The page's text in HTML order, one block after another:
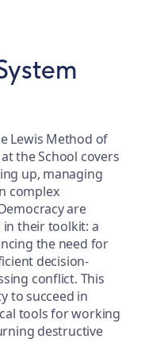
Lewis Method of
the School covers
up, managing
complex
are
their toolkit: a
the need for
decision-
conflict. This
to succeed in
tools for working
destructive